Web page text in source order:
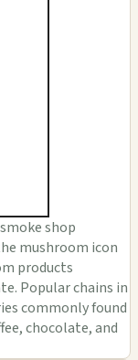
shop
mushroom icon
products
Popular chains in
commonly found
chocolate, and